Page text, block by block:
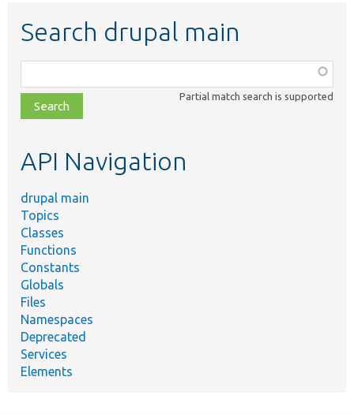
Search drupal main
class,
file,
topic,
Partial match search is supported
API Navigation
drupal main
Topics
Classes
Functions
Constants
Globals
Files
Namespaces
Deprecated
Services
Elements